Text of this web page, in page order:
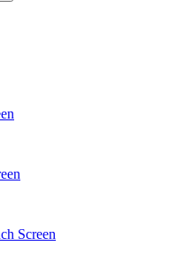
Screen